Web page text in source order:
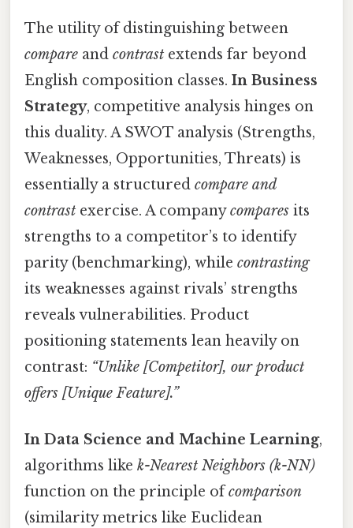
The utility of distinguishing between
compare and contrast extends far beyond
English composition classes. In Business
Strategy, competitive analysis hinges on
this duality. A SWOT analysis (Strengths,
Weaknesses, Opportunities, Threats) is
essentially a structured compare and
contrast exercise. A companycompares its
strengths to a competitor’s to identify
parity (benchmarking), while contrasting
its weaknesses against rivals’ strengths
reveals vulnerabilities. Product
positioning statements lean heavily on
contrast: “Unlike [Competitor], our product
offers [Unique Feature].”
In Data Science and Machine Learning,
algorithms like k-Nearest Neighbors (k-NN)
function on the principle ofcomparison
(similarity metrics like Euclidean